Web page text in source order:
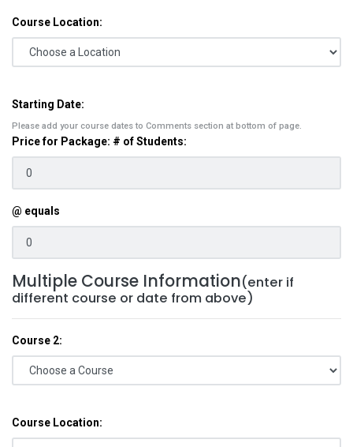
Course Location:
Starting Date:
Please add your course dates to Comments section at bottom of page.
Price for Package: # of Students:
@ equals
Multiple Course Information(enter if
different course or date from above)
Course 2:
Course Location: